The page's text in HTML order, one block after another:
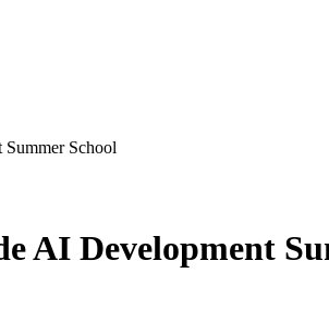
School
AI Development